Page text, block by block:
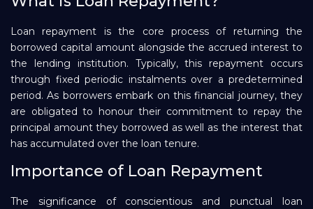
Loan repayment is the core process of returning the
borrowed capital amount alongside the accrued interest to
the lending institution. Typically, this repayment occurs
through fixed periodic instalments over a predetermined
period. As borrowers embark on this financial journey, they
are obligated to honour their commitment to repay the
principal amount they borrowed as well as the interest that
has accumulated over the loan tenure.
Importance of Loan Repayment
The significance of conscientious and punctual loan